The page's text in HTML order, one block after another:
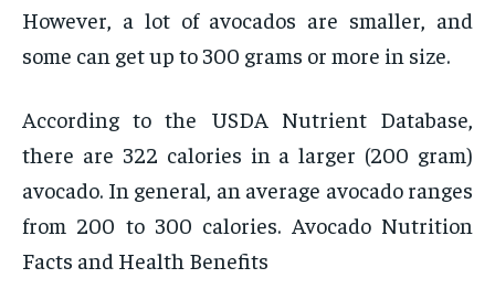
However, a lot of avocados are smaller, and
some can get up to 300 grams or more in size.
According to the USDA Nutrient Database,
there are 322 calories in a larger (200 gram)
avocado. In general, an average avocado ranges
from 200 to 300 calories. Avocado Nutrition
Facts and Health Benefits